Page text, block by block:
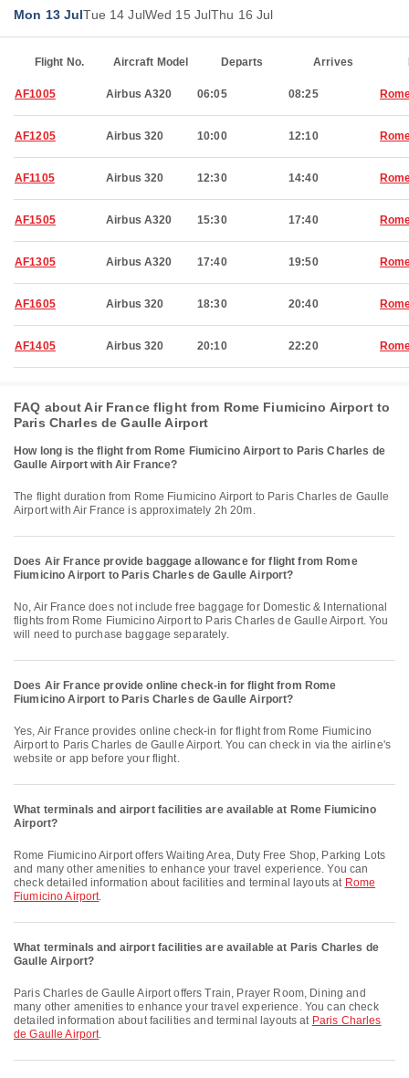
Mon 13 JulTue 14 JulWed 15 JulThu 16 Jul
Flight No. Aircraft Model Departs Arrives
AF1005 Airbus A320 06:05 08:25
AF1205 Airbus 320 10:00 12:10
AF1105 Airbus 320 12:30 14:40
AF1505 Airbus A320 15:30 17:40
AF1305 Airbus A320 17:40 19:50
AF1605 Airbus 320 18:30 20:40
AF1405 Airbus 320 20:10 22:20
FAQ about Air France flight from Rome Fiumicino Airport to
Paris Charles de Gaulle Airport
How long is the flight from Rome Fiumicino Airport to Paris Charles de
Gaulle Airport with Air France?
The flight duration from Rome Fiumicino Airport to Paris Charles de Gaulle
Airport with Air France is approximately 2h 20m.
Does Air France provide baggage allowance for flight from Rome
Fiumicino Airport to Paris Charles de Gaulle Airport?
No, Air France does not include free baggage for Domestic & International
flights from Rome Fiumicino Airport to Paris Charles de Gaulle Airport. You
will need to purchase baggage separately.
Does Air France provide online check-in for flight from Rome
Fiumicino Airport to Paris Charles de Gaulle Airport?
Yes, Air France provides online check-in for flight from Rome Fiumicino
Airport to Paris Charles de Gaulle Airport. You can check in via the airline's
website or app before your flight.
What terminals and airport facilities are available at Rome Fiumicino
Airport?
Rome Fiumicino Airport offers Waiting Area, Duty Free Shop, Parking Lots
and many other amenities to enhance your travel experience. You can
check detailed information about facilities and terminal layouts at Rome
Fiumicino Airport.
What terminals and airport facilities are available at Paris Charles de
Gaulle Airport?
Paris Charles de Gaulle Airport offers Train, Prayer Room, Dining and
many other amenities to enhance your travel experience. You can check
detailed information about facilities and terminal layouts at Paris Charles
de Gaulle Airport.